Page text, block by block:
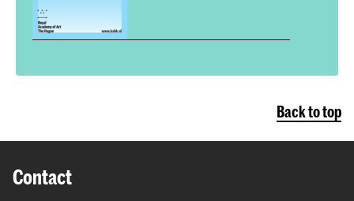
Back to top
Contact